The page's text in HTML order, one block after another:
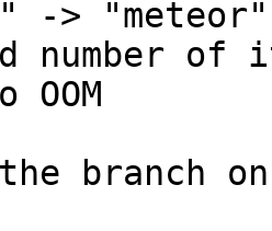
number
the branch